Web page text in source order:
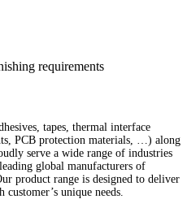
requirements
tapes, thermal interface
PCB protection materials, …) along
serve a wide range of industries
global manufacturers of
product range is designed to deliver
customer’s unique needs.